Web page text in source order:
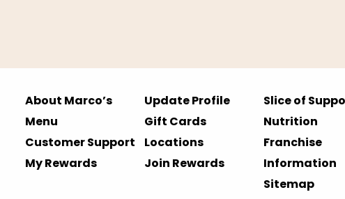
About Marco’s
Menu
Customer Support
My Rewards
Update Profile
Gift Cards
Locations
Join Rewards
Slice of
Nutrition
Franchise
Information
Sitemap